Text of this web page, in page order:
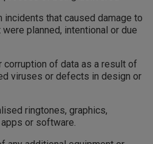
incidents that caused damage to
planned, intentional or due
corruption of data as a result of
viruses or defects in design or
ringtones, graphics,
or software.